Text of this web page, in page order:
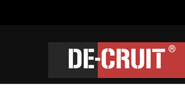
DE-CRUIT
Treating Trauma Through